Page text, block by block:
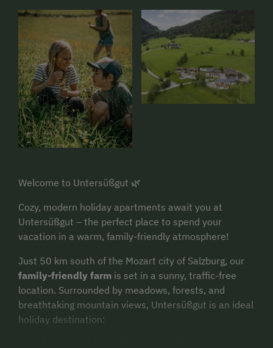
Welcome to Untersüßgut 🌿
Cozy, modern holiday apartments await you at
Untersüßgut – the perfect place to spend your
vacation in a warm, family-friendly atmosphere!
Just 50 km south of the Mozart city of Salzburg, our
family-friendly farm is set in a sunny, traffic-free
location. Surrounded by meadows, forests, and
breathtaking mountain views, Untersüßgut is an ideal
holiday destination: